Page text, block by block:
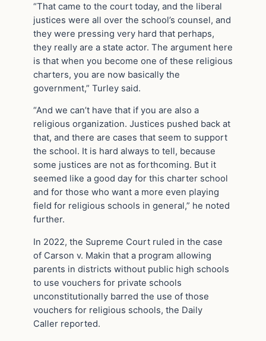
“That came to the court today, and the liberal
justices were all over the school’s counsel, and
they were pressing very hard that perhaps,
they really are a state actor. The argument here
is that when you become one of these religious
charters, you are now basically the
government,” Turley said.
“And we can’t have that if you are also a
religious organization. Justices pushed back at
that, and there are cases that seem to support
the school. It is hard always to tell, because
some justices are not as forthcoming. But it
seemed like a good day for this charter school
and for those who want a more even playing
field for religious schools in general,” he noted
further.
In 2022, the Supreme Court ruled in the case
of Carson v. Makin that a program allowing
parents in districts without public high schools
to use vouchers for private schools
unconstitutionally barred the use of those
vouchers for religious schools, the Daily
Caller reported.